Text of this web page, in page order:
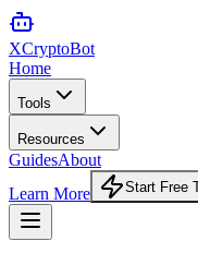
XCryptoBot
Home
Tools
Resources
GuidesAbout
Learn More
Start Free